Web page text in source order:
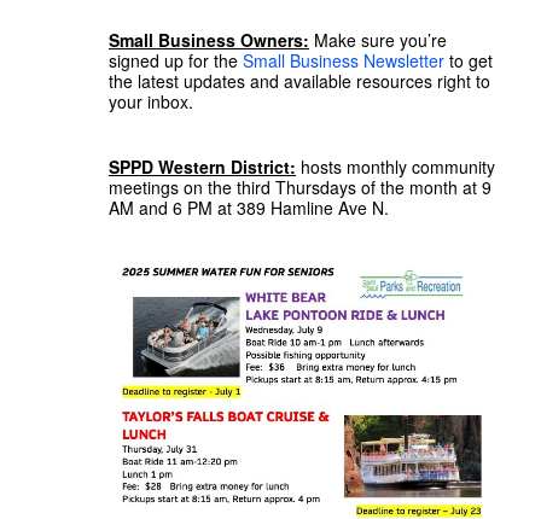
Small Business Owners: Make sure you’re
signed up for the Small Business Newsletter to get
the latest updates and available resources right to
your inbox.
SPPD Western District: hosts monthly community
meetings on the third Thursdays of the month at 9
AM and 6 PM at 389 Hamline Ave N.